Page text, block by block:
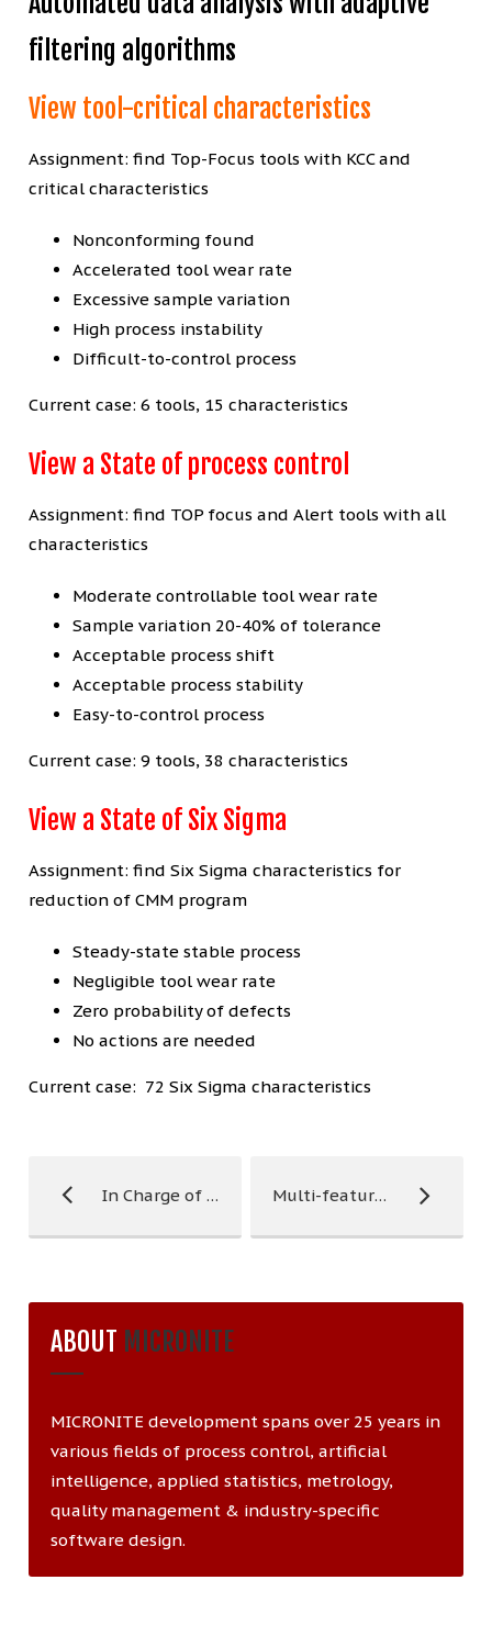
filtering algorithms
View tool-critical characteristics
Assignment: find Top-Focus tools with KCC and
critical characteristics
Nonconforming found
Accelerated tool wear rate
Excessive sample variation
High process instability
Difficult-to-control process
Current case: 6 tools, 15 characteristics
View a State of process control
Assignment: find TOP focus and Alert tools with all
characteristics
Moderate controllable tool wear rate
Sample variation 20-40% of tolerance
Acceptable process shift
Acceptable process stability
Easy-to-control process
Current case: 9 tools, 38 characteristics
View a State of Six Sigma
Assignment: find Six Sigma characteristics for
reduction of CMM program
Steady-state stable process
Negligible tool wear rate
Zero probability of defects
No actions are needed
Current case: 72 Six Sigma characteristics
In Charge of Quality Multi-feature Tool Control
ABOUT MICRONITE
MICRONITE development spans over 25 years in
various fields of process control, artificial
intelligence, applied statistics, metrology,
quality management & industry-specific
software design.